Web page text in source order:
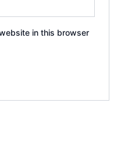
in this browser